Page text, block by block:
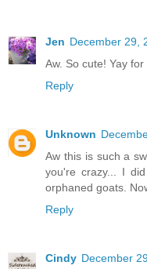
Jen December 29,
Aw. So cute! Yay
Reply
Unknown
Aw this is such a
you're crazy... I
orphaned goats.
Reply
Cindy December